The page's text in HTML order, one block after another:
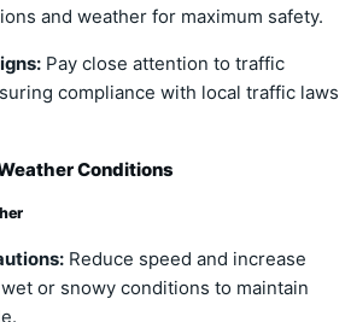
and weather for maximum safety.
Pay close attention to traffic
compliance with local traffic laws
Conditions
Reduce speed and increase
or snowy conditions to maintain